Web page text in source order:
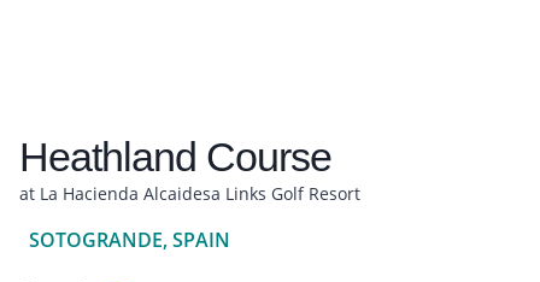
Heathland Course
at La Hacienda Alcaidesa Links Golf Resort
SOTOGRANDE, SPAIN